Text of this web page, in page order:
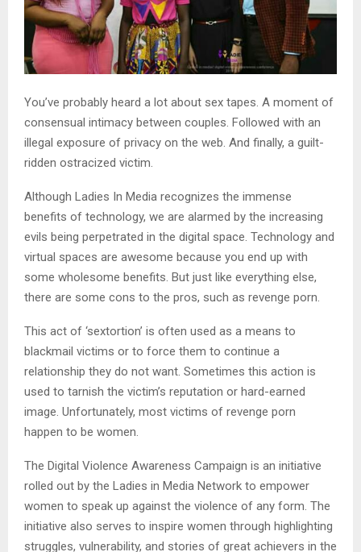
You’ve probably heard a lot about sex tapes. A moment of
consensual intimacy between couples. Followed with an
illegal exposure of privacy on the web. And finally, a guilt-
ridden ostracized victim.
Although Ladies In Media recognizes the immense
benefits of technology, we are alarmed by the increasing
evils being perpetrated in the digital space. Technology and
virtual spaces are awesome because you end up with
some wholesome benefits. But just like everything else,
there are some cons to the pros, such as revenge porn.
This act of ‘sextortion’ is often used as a means to
blackmail victims or to force them to continue a
relationship they do not want. Sometimes this action is
used to tarnish the victim’s reputation or hard-earned
image. Unfortunately, most victims of revenge porn
happen to be women.
The Digital Violence Awareness Campaign is an initiative
rolled out by the Ladies in Media Network to empower
women to speak up against the violence of any form. The
initiative also serves to inspire women through highlighting
struggles, vulnerability, and stories of great achievers in the